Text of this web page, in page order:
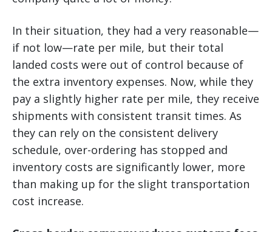
In their situation, they had a very reasonable—
if not low—rate per mile, but their total
landed costs were out of control because of
the extra inventory expenses. Now, while they
pay a slightly higher rate per mile, they receive
shipments with consistent transit times. As
they can rely on the consistent delivery
schedule, over-ordering has stopped and
inventory costs are significantly lower, more
than making up for the slight transportation
cost increase.